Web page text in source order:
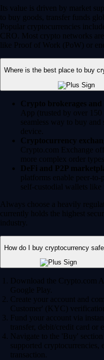
Its value is driven by market
to buy goods, transfer funds
Popular cryptocurrencies
CRO. Most crypto networks are
like Proof of Work (PoW) or
Where is the best place to buy
Crypto brokerages and
App (trusted by over
seamless way to buy
device.
Cryptocurrency
Crypto.com Exchange
more complex order
DeFi and P2P
platforms enable peer-to-
self-custodial wallets like
Always choose a heavily
currently holds the highest
industry.
How do I buy cryptocurrency
Download the Crypto.com
Google Play.
Create your account and
Customer' (KYC)
Fund your account via
transfer, debit/credit card or
Navigate to the 'Buy'
supported
transaction.